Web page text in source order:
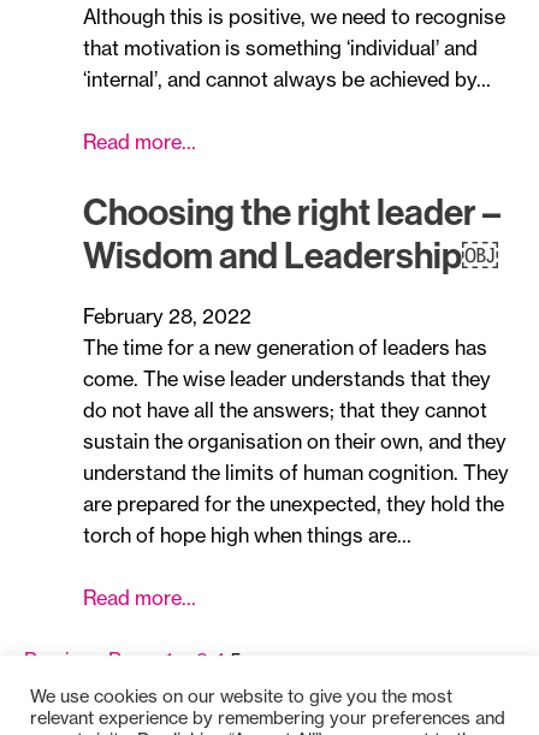
Although this is positive, we need to recognise
that motivation is something ‘individual’ and
‘internal’, and cannot always be achieved by…
Read more…
Choosing the right leader –
Wisdom and Leadership￼
February 28, 2022
The time for a new generation of leaders has
come. The wise leader understands that they
do not have all the answers; that they cannot
sustain the organisation on their own, and they
understand the limits of human cognition. They
are prepared for the unexpected, they hold the
torch of hope high when things are…
Read more…
Previous Page 1 3 4 5
We use cookies on our website to give you the most
relevant experience by remembering your preferences and